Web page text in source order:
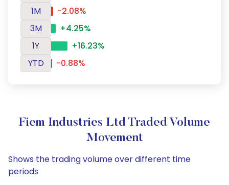
1M
-2.08%
3M
+4.25%
1Y
+16.23%
YTD
-0.88%
Fiem Industries Ltd Traded Volume
Movement
Shows the trading volume over different time
periods